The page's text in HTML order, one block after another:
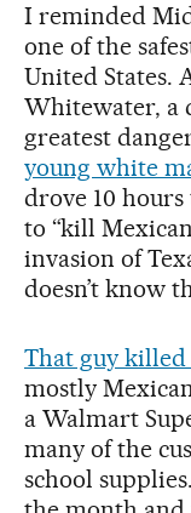
I reminded
one of the
United States.
Whitewater, a
greatest
young white
drove 10
to “kill
invasion of
doesn’t know
That guy killed
mostly
a Walmart
many of the
school